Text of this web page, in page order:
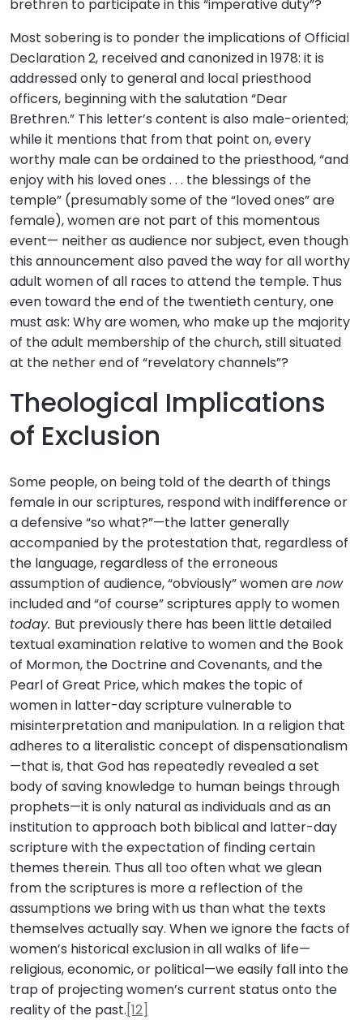
brethren to participate in this “imperative duty”?
Most sobering is to ponder the implications of Official
Declaration 2, received and canonized in 1978: it is
addressed only to general and local priesthood
officers, beginning with the salutation “Dear
Brethren.” This letter’s content is also male-oriented;
while it mentions that from that point on, every
worthy male can be ordained to the priesthood, “and
enjoy with his loved ones . . . the blessings of the
temple” (presumably some of the “loved ones” are
female), women are not part of this momentous
event— neither as audience nor subject, even though
this announcement also paved the way for all worthy
adult women of all races to attend the temple. Thus
even toward the end of the twentieth century, one
must ask: Why are women, who make up the majority
of the adult membership of the church, still situated
at the nether end of “revelatory channels”?
Theological Implications
of Exclusion
Some people, on being told of the dearth of things
female in our scriptures, respond with indifference or
a defensive “so what?”—the latter generally
accompanied by the protestation that, regardless of
the language, regardless of the erroneous
assumption of audience, “obviously” women arenow
included and “of course” scriptures apply to women
today. But previously there has been little detailed
textual examination relative to women and the Book
of Mormon, the Doctrine and Covenants, and the
Pearl of Great Price, which makes the topic of
women in latter-day scripture vulnerable to
misinterpretation and manipulation. In a religion that
adheres to a literalistic concept of dispensationalism
—that is, that God has repeatedly revealed a set
body of saving knowledge to human beings through
prophets—it is only natural as individuals and as an
institution to approach both biblical and latter-day
scripture with the expectation of finding certain
themes therein. Thus all too often what we glean
from the scriptures is more a reflection of the
assumptions we bring with us than what the texts
themselves actually say. When we ignore the facts of
women’s historical exclusion in all walks of life—
religious, economic, or political—we easily fall into the
trap of projecting women’s current status onto the
reality of the past.[12]